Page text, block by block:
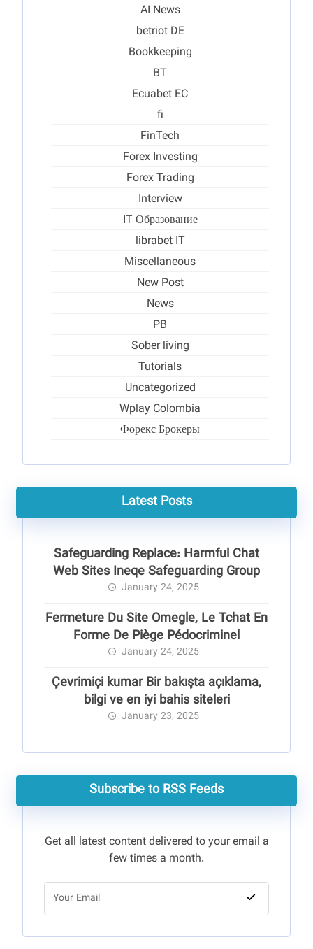
AI News
betriot DE
Bookkeeping
BT
Ecuabet EC
fi
FinTech
Forex Investing
Forex Trading
Interview
IT Образование
librabet IT
Miscellaneous
New Post
News
PB
Sober living
Tutorials
Uncategorized
Wplay Colombia
Форекс Брокеры
Latest Posts
Safeguarding Replace: Harmful Chat
Web Sites Ineqe Safeguarding Group
January 24, 2025
Fermeture Du Site Omegle, Le Tchat En
Forme De Piège Pédocriminel
January 24, 2025
Çevrimiçi kumar Bir bakışta açıklama,
bilgi ve en iyi bahis siteleri
January 23, 2025
Subscribe to RSS Feeds
Get all latest content delivered to your email a
few times a month.